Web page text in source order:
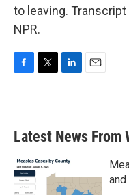
to leaving.
NPR.
b
o
k
e
e
d
n
Latest News From